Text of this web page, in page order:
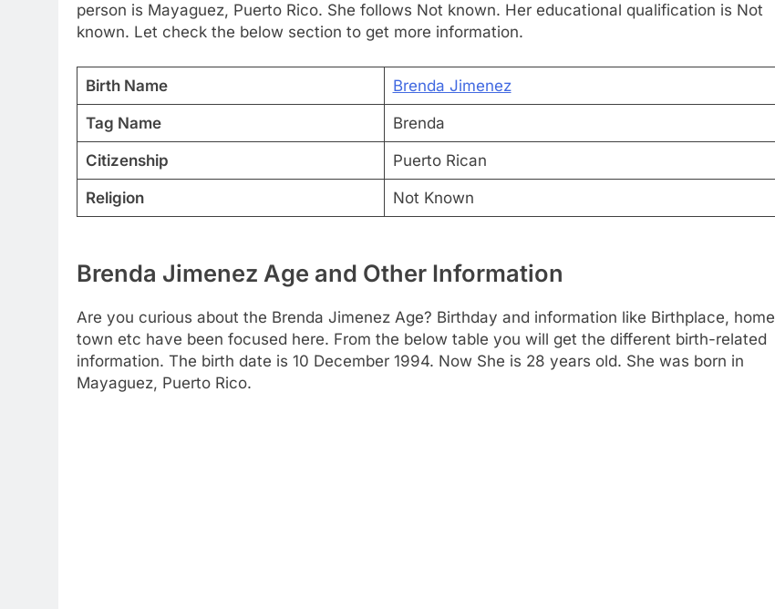
person is Mayaguez, Puerto Rico. She follows Not known. Her educational qualification is Not
known. Let check the below section to get more information.
Birth Name Brenda Jimenez
Tag Name Brenda
Citizenship Puerto Rican
Religion Not Known
Brenda Jimenez Age and Other Information
Are you curious about the Brenda Jimenez Age? Birthday and information like Birthplace, home
town etc have been focused here. From the below table you will get the different birth-related
information. The birth date is 10 December 1994. Now She is 28 years old. She was born in
Mayaguez, Puerto Rico.